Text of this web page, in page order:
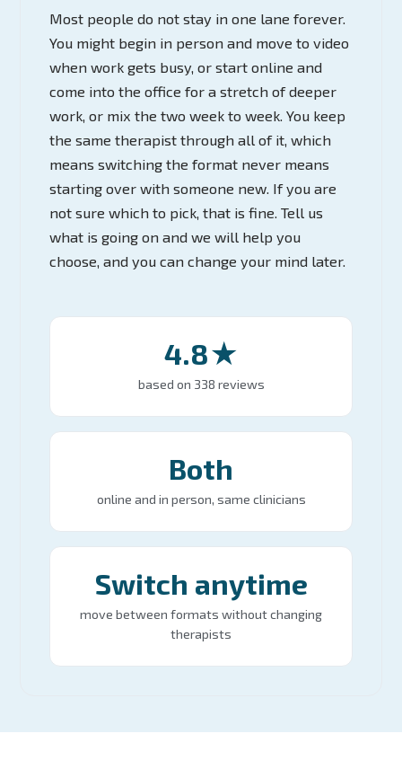
Most people do not stay in one lane forever.
You might begin in person and move to video
when work gets busy, or start online and
come into the office for a stretch of deeper
work, or mix the two week to week. You keep
the same therapist through all of it, which
means switching the format never means
starting over with someone new. If you are
not sure which to pick, that is fine. Tell us
what is going on and we will help you
choose, and you can change your mind later.
4.8★
based on 338 reviews
Both
online and in person, same clinicians
Switch anytime
move between formats without changing
therapists